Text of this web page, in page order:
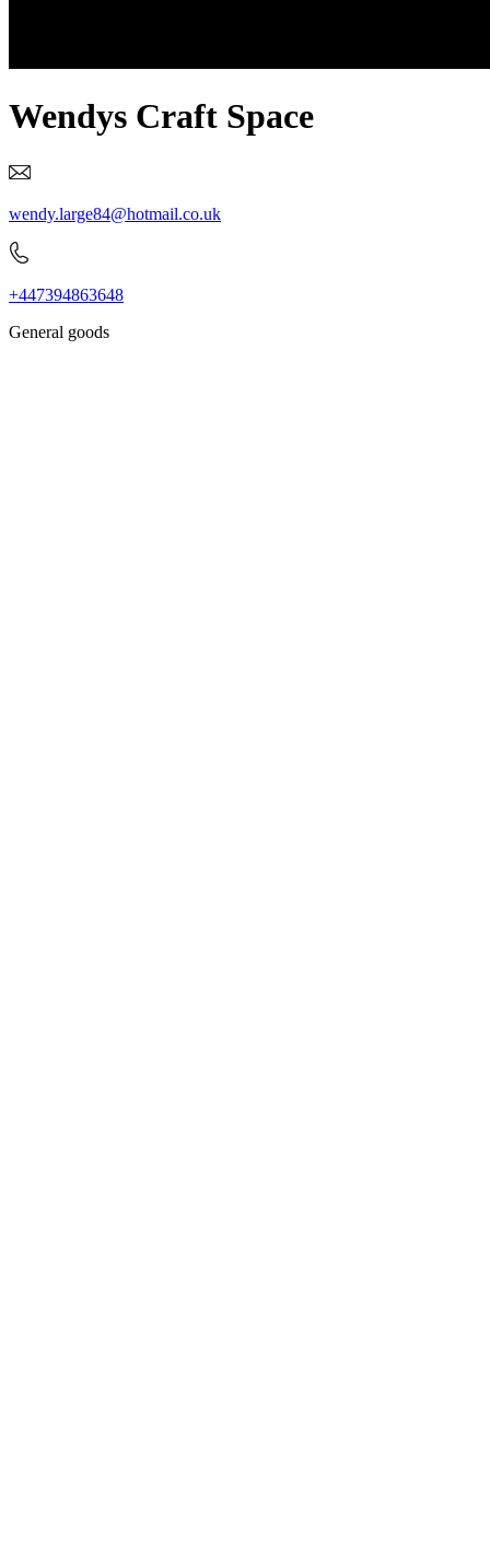
Wendys Craft Space
wendy.large84@hotmail.co.uk
+447394863648
General goods